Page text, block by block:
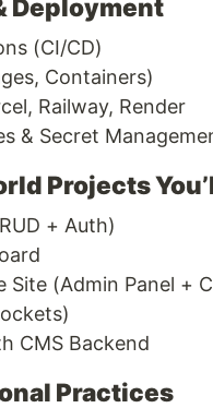
Deployment
(CI/CD)
Containers)
Railway, Render
& Secret
Projects
+ Auth)
Site (Admin Panel +
CMS Backend
Practices